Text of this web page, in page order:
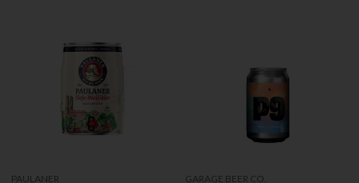
PAULANER GARAGE BEER CO.